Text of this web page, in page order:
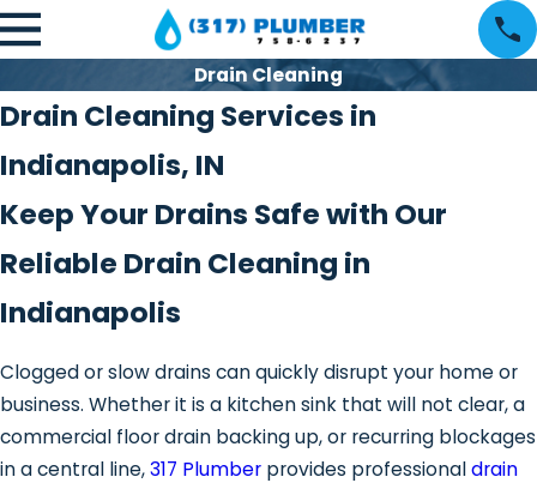
Drain Cleaning
Drain Cleaning Services in
Indianapolis, IN
Keep Your Drains Safe with Our
Reliable Drain Cleaning in
Indianapolis
Clogged or slow drains can quickly disrupt your home or
business. Whether it is a kitchen sink that will not clear, a
commercial floor drain backing up, or recurring blockages
in a central line,317 Plumber provides professionaldrain